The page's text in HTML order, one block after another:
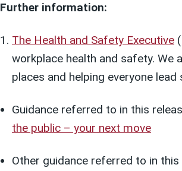
Further information:
The Health and Safety Executive
workplace health and safety. We
places and helping everyone
Guidance referred to in this
the public – your next move
Other guidance referred to in